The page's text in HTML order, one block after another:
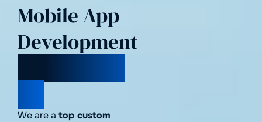
Mobile App
Development
We are a top custom